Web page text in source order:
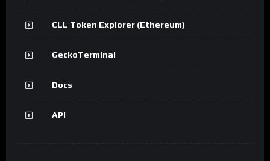
CLL Token Explorer (Ethereum)
GeckoTerminal
Docs
API